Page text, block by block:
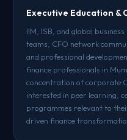
Executive Education &
IIM, ISB, and global
teams, CFO network
and professional
finance professionals in
concentration of corporate
interested in peer learning,
programmes relevant to
driven finance